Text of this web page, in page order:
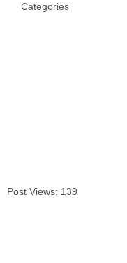
Categories
Post Views: 139